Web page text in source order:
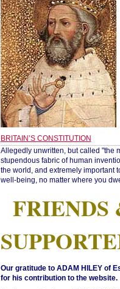
BRITAIN’S CONSTITUTION
Allegedly unwritten, but called "the
stupendous fabric of human
the world, and extremely important
well-being, no matter where you
FRIENDS
Our gratitude to ADAM HILEY of
for his contribution to the website.